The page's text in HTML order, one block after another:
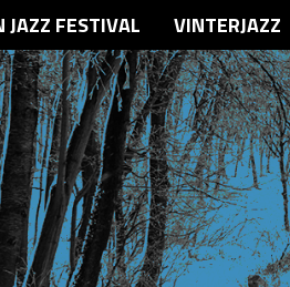
JAZZ FESTIVAL VINTERJAZZ